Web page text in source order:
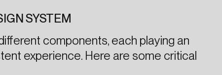
SYSTEM
components, each playing an
experience. Here are some critical